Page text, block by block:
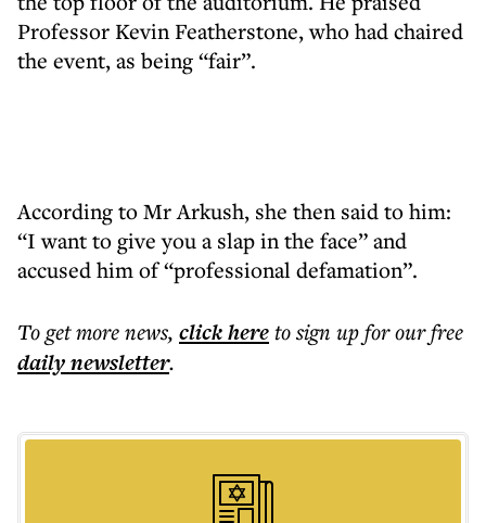
Professor Kevin Featherstone, who had chaired
the event, as being “fair”.
According to Mr Arkush, she then said to him:
“I want to give you a slap in the face” and
accused him of “professional defamation”.
To get morenews, click hereto sign up for our free
dailynewsletter.